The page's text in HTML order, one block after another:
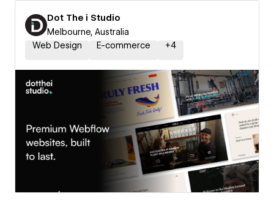
Dot The i Studio
Melbourne, Australia
Web Design
E-commerce +4